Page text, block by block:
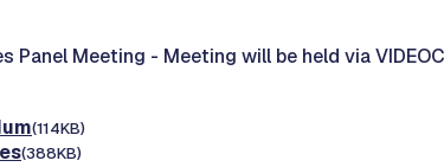
Panel Meeting - Meeting will be held via
(114KB)
(388KB)